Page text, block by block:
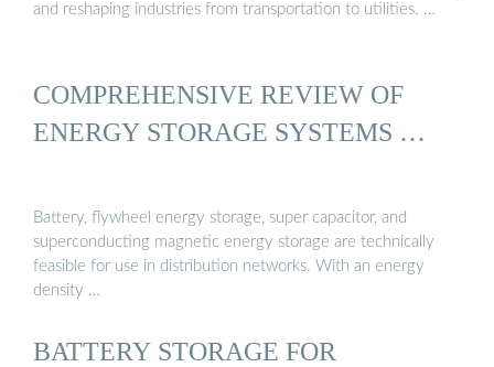
and reshaping industries from transportation to utilities. …
COMPREHENSIVE REVIEW OF
ENERGY STORAGE SYSTEMS …
Battery, flywheel energy storage, super capacitor, and
superconducting magnetic energy storage are technically
feasible for use in distribution networks. With an energy
density …
BATTERY STORAGE FOR